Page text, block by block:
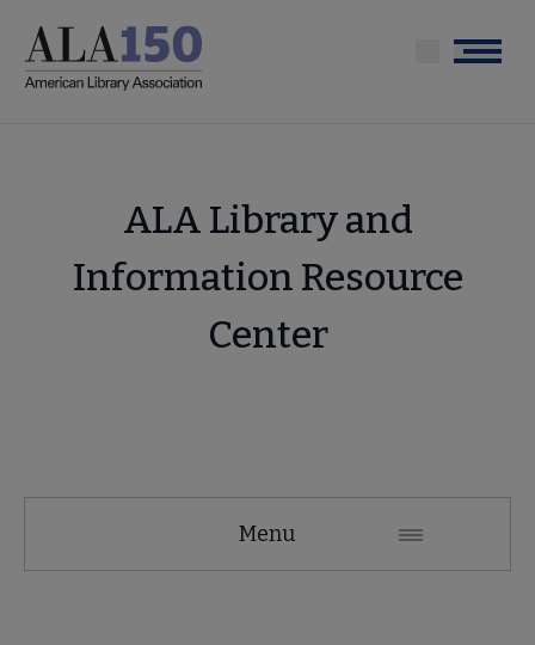
main
Menu
ALA Library and
Information Resource
Center
Secondary
Menu